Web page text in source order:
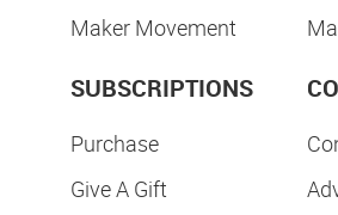
Maker Movement
SUBSCRIPTIONS
Purchase
Give A Gift